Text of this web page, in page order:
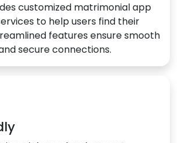
customized matrimonial app
to help users find their
features ensure smooth
secure connections.